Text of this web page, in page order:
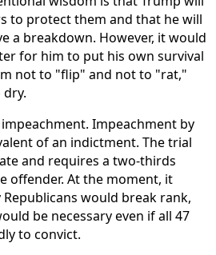
to protect them and that he will
a breakdown. However, it would
for him to put his own survival
not to "flip" and not to "rat,"
Impeachment by
of an indictment. The trial
and requires a two-thirds
offender. At the moment, it
would break rank,
be necessary even if all 47
to convict.